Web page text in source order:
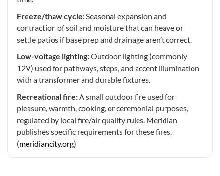
Freeze/thaw cycle: Seasonal expansion and
contraction of soil and moisture that can heave or
settle patios if base prep and drainage aren’t correct.
Low-voltage lighting:Outdoor lighting (commonly
12V) used for pathways, steps, and accent illumination
with a transformer and durable fixtures.
Recreational fire: A small outdoor fire used for
pleasure, warmth, cooking, or ceremonial purposes,
regulated by local fire/air quality rules. Meridian
publishes specific requirements for these fires.
(meridiancity.org)